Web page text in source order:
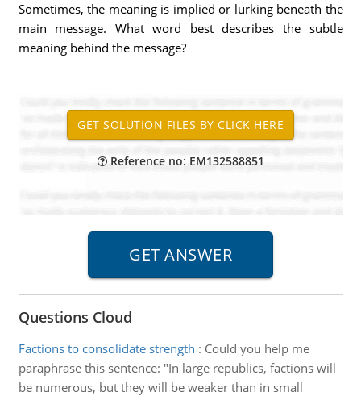
Sometimes, the meaning is implied or lurking beneath the
main message. What word best describes the subtle
meaning behind the message?
Reference no: EM132588851
Questions Cloud
Factions to consolidate strength : Could you help me
paraphrase this sentence: "In large republics, factions will
be numerous, but they will be weaker than in small